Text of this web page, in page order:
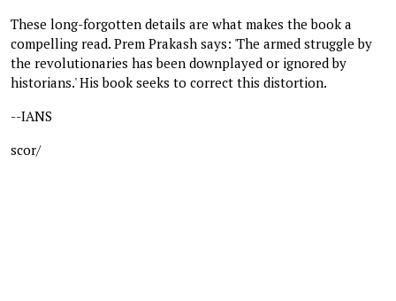
These long-forgotten details are what makes the book a
compelling read. Prem Prakash says: 'The armed struggle by
the revolutionaries has been downplayed or ignored by
historians.' His book seeks to correct this distortion.
--IANS
scor/